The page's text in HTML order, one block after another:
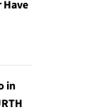
Have
in